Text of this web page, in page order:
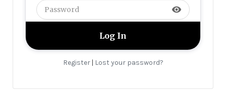
visibility
Register| Lost your password?